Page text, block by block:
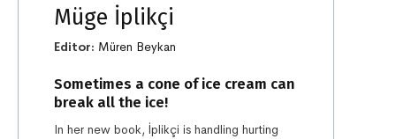
Müge İplikçi
Editor: Müren Beykan
Sometimes a cone of ice cream can
break all the ice!
In her new book, İplikçi is handling hurting